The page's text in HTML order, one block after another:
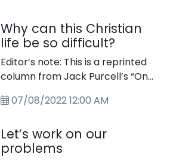
Park. The show band, Yodel Blitz,
will be performing their
entertaining variety of music and
yodeling. Bring your lawn chair
great entertainment. It will be like
Why can this Christian
life be so difficult?
Editor’s note: This is a reprinted
column from Jack Purcell’s “On
appeared in The Star in 2013.
07/08/2022 12:00 AM
Let’s work on our
problems